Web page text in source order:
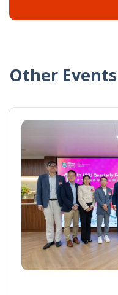
Other Events